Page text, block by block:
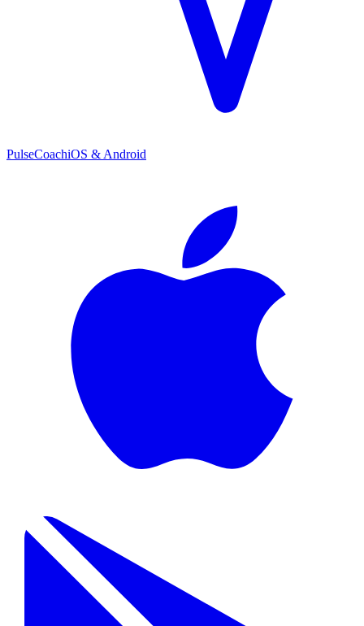
PulseCoachiOS & Android